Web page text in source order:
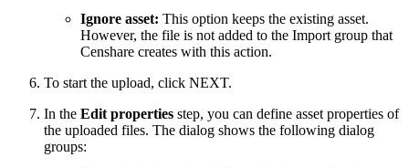
Ignore asset: This option keeps the existing asset.
However, the file is not added to the Import group that
Censhare creates with this action.
To start the upload, click NEXT.
In the Edit properties step, you can define asset properties of
the uploaded files. The dialog shows the following dialog
groups: